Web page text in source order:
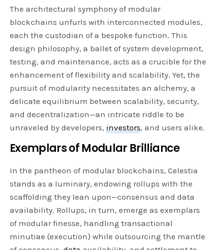
The architectural symphony of modular
blockchains unfurls with interconnected modules,
each the custodian of a bespoke function. This
design philosophy, a ballet of system development,
testing, and maintenance, acts as a crucible for the
enhancement of flexibility and scalability. Yet, the
pursuit of modularity necessitates an alchemy, a
delicate equilibrium between scalability, security,
and decentralization—an intricate riddle to be
unraveled by developers, investors, and users alike.
Exemplars of Modular Brilliance
In the pantheon of modular blockchains, Celestia
stands as a luminary, endowing rollups with the
scaffolding they lean upon—consensus and data
availability. Rollups, in turn, emerge as exemplars
of modular finesse, handling transactional
minutiae (execution) while outsourcing the mantle